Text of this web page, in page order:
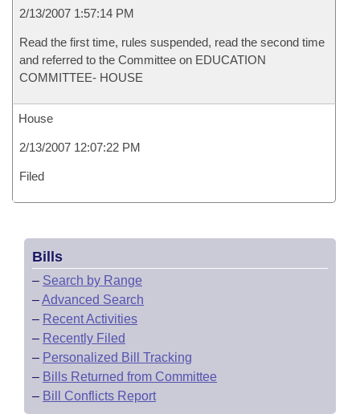
2/13/2007 1:57:14 PM
Read the first time, rules suspended, read the second time
and referred to the Committee on EDUCATION
COMMITTEE- HOUSE
House
2/13/2007 12:07:22 PM
Filed
Bills
– Search by Range
–Advanced Search
– Recent Activities
– Recently Filed
– Personalized Bill Tracking
– Bills Returned from Committee
– Bill Conflicts Report